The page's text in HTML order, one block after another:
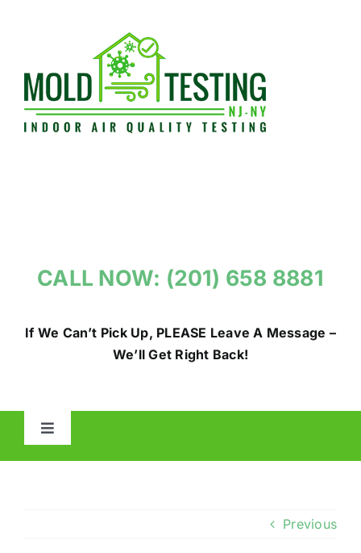
CALL NOW: (201) 658 8881
If We Can’t Pick Up, PLEASE Leave A Message –
We’ll Get Right Back!
Toggle
Previous